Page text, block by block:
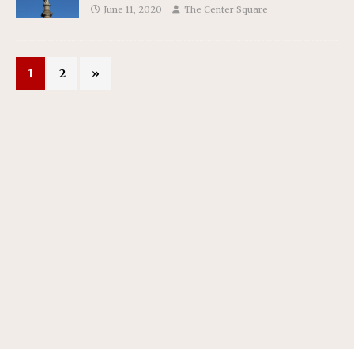
June 11, 2020 The Center Square
1 2 »